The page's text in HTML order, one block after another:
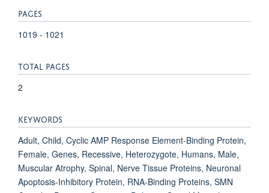
PAGES
1019 - 1021
TOTAL PAGES
2
KEYWORDS
Adult, Child, Cyclic AMP Response Element-Binding Protein,
Female, Genes, Recessive, Heterozygote, Humans, Male,
Muscular Atrophy, Spinal, Nerve Tissue Proteins, Neuronal
Apoptosis-Inhibitory Protein, RNA-Binding Proteins, SMN